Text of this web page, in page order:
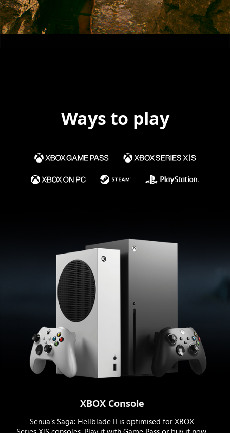
Ways to play
XBOX Console
Senua’s Saga: Hellblade II is optimised for XBOX